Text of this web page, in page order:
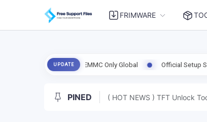
FRIMWARE
UPDATE
RPMB | EMMC Only Global Official Setup SamsTool
PINED ( HOT NEWS ) TFT Unlock